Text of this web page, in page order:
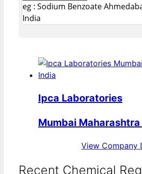
eg : Sodium Benzoate
India
Ipca Laboratories
Mumbai Maharashtra
View Company
Recent Chemical